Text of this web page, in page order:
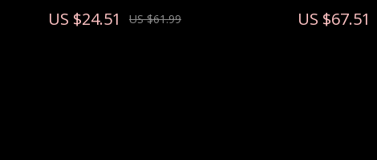
US $24.51 US $61.99 US $67.51